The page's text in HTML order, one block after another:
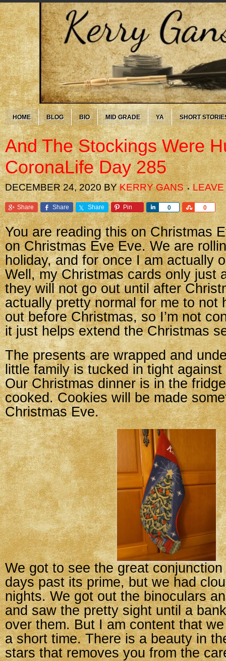
HOME BLOG BIO MID GRADE YA SHORT
And The Stockings Were
CoronaLife Day 285
DECEMBER 24, 2020BYKERRY GANS
Share Share Share Pin 0
Share 0
Share
You are reading this on Christmas
on Christmas Eve Eve. We are
holiday, and for once I am actually
Well, my Christmas cards only just
they will not go out until after
actually pretty normal for me to not
out before Christmas, so I’m not
it just helps extend the Christmas
The presents are wrapped and
little family is tucked in tight
Our Christmas dinner is in the
cooked. Cookies will be made
Christmas Eve.
We got to see the great
days past its prime, but we had
nights. We got out the binoculars
and saw the pretty sight until a
over them. But I am content that
a short time. There is a beauty in
stars that removes you from the